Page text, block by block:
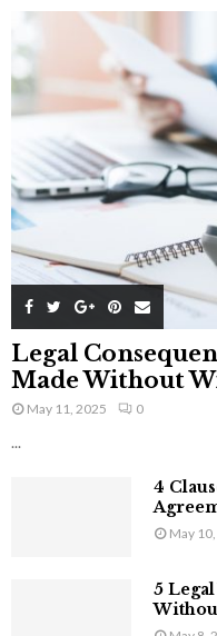
Legal
Made Without
May 11, 2025 0
...
4
May
5